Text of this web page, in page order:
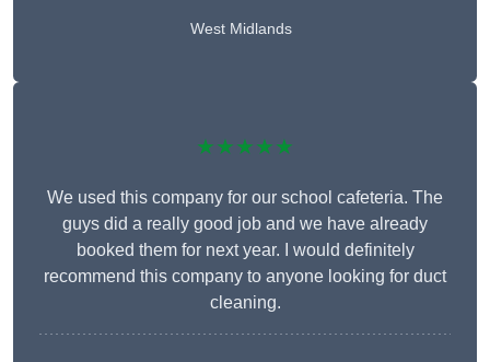
West Midlands
★★★★★
We used this company for our school cafeteria. The
guys did a really good job and we have already
booked them for next year. I would definitely
recommend this company to anyone looking for duct
cleaning.